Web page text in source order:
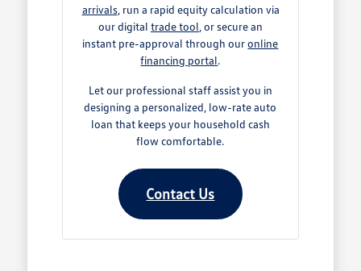
arrivals, run a rapid equity calculation via
our digital trade tool , or secure an
instant pre-approval through ouronline
financing portal.
Let our professional staff assist you in
designing a personalized, low-rate auto
loan that keeps your household cash
flow comfortable.
Contact Us